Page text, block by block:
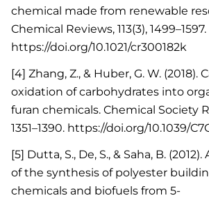
chemical made from renewable
Chemical Reviews, 113(3), 1499–1597.
https://doi.org/10.1021/cr300182k
[4] Zhang, Z., & Huber, G. W. (2018).
oxidation of carbohydrates into
furan chemicals. Chemical Society
1351–1390. https://doi.org/10.1039/
[5] Dutta, S., De, S., & Saha, B.
of the synthesis of polyester
chemicals and biofuels from 5-